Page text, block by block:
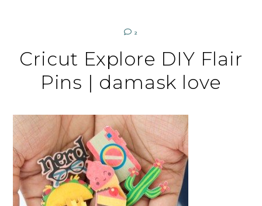
2
Cricut Explore DIY Flair
Pins | damask love